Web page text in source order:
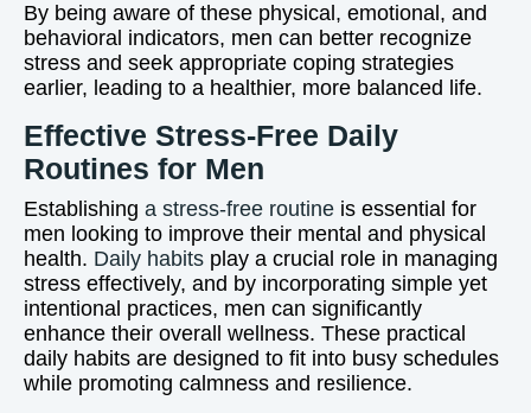
By being aware of these physical, emotional, and
behavioral indicators, men can better recognize
stress and seek appropriate coping strategies
earlier, leading to a healthier, more balanced life.
Effective Stress-Free Daily
Routines for Men
Establishing a stress-free routine is essential for
men looking to improve their mental and physical
health. Daily habits play a crucial role in managing
stress effectively, and by incorporating simple yet
intentional practices, men can significantly
enhance their overall wellness. These practical
daily habits are designed to fit into busy schedules
while promoting calmness and resilience.